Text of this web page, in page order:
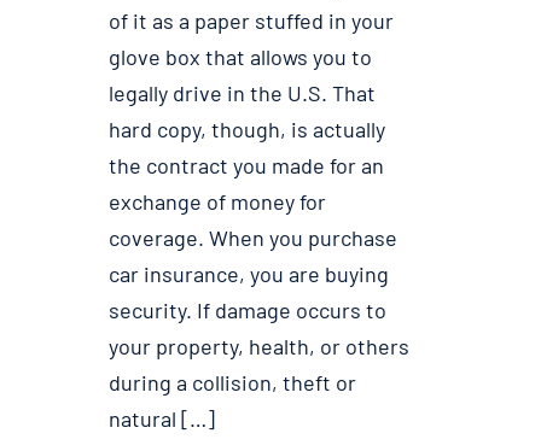
of it as a paper stuffed in your
glove box that allows you to
legally drive in the U.S. That
hard copy, though, is actually
the contract you made for an
exchange of money for
coverage. When you purchase
car insurance, you are buying
security. If damage occurs to
your property, health, or others
during a collision, theft or
natural […]